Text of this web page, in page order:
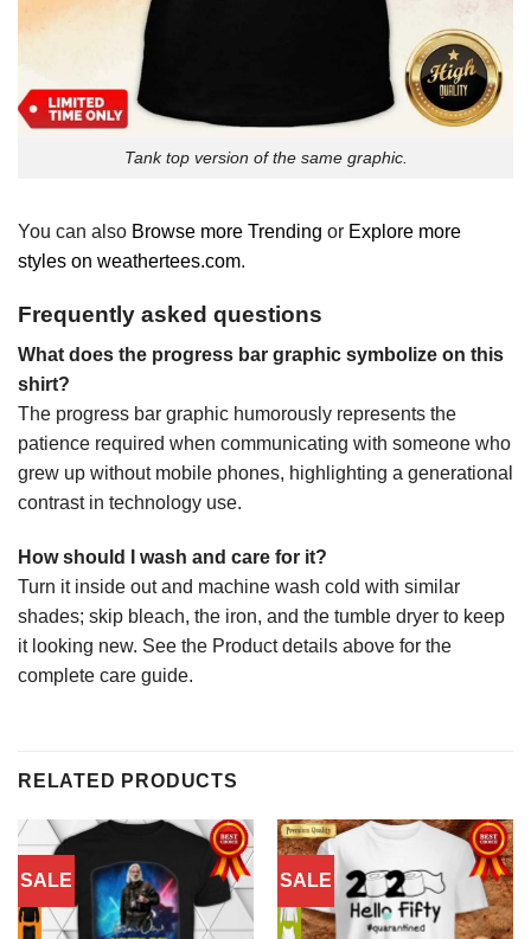
Tank top version of the same graphic.
You can also Browse more Trending or Explore more
styles on weathertees.com.
Frequently asked questions
What does the progress bar graphic symbolize on this
shirt?
The progress bar graphic humorously represents the
patience required when communicating with someone who
grew up without mobile phones, highlighting a generational
contrast in technology use.
How should I wash and care for it?
Turn it inside out and machine wash cold with similar
shades; skip bleach, the iron, and the tumble dryer to keep
it looking new. See the Product details above for the
complete care guide.
RELATED PRODUCTS
SALE SALE